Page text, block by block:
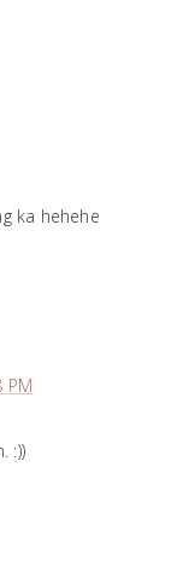
ka hehehe
PM
:))